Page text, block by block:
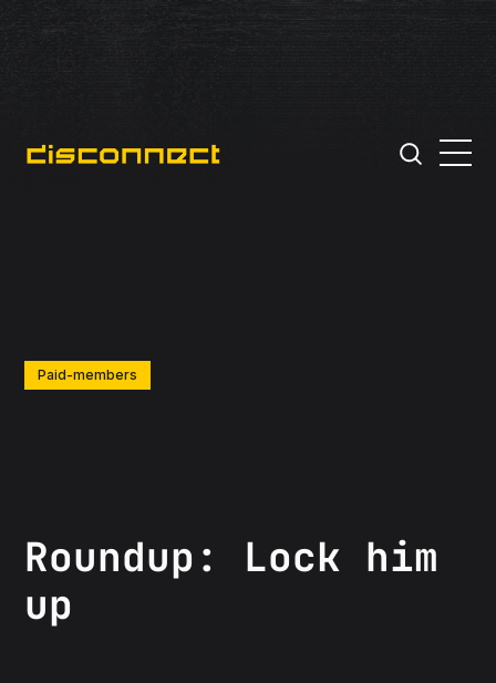
Paid-members
Roundup: Lock him
up